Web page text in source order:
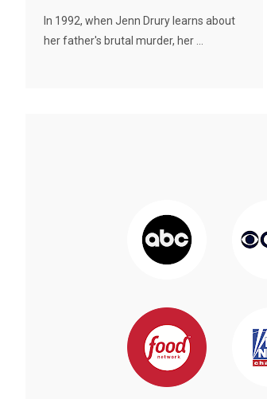
In 1992, when Jenn Drury learns about
her father's brutal murder, her ...